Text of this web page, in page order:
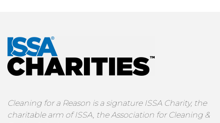
Cleaning for a Reason is a signature ISSA Charity, the
charitable arm of ISSA, the Association for Cleaning &